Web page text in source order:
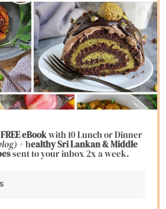
eBookwith 10 Lunch or Dinner
+ healthy Sri Lankan & Middle
sent to your inbox 2x a week.